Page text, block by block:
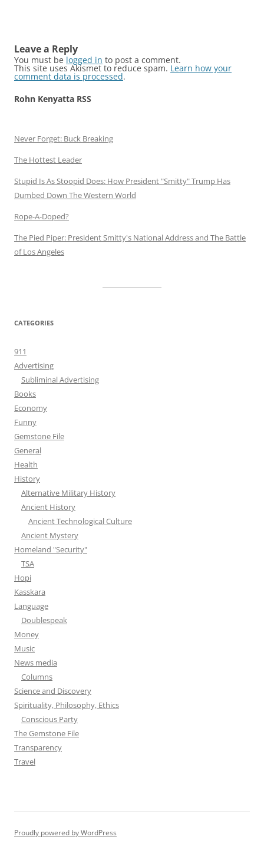
Leave a Reply
You must be logged in to post a comment.
This site uses Akismet to reduce spam. Learn how your
comment data is processed.
Rohn Kenyatta RSS
Never Forget: Buck Breaking
The Hottest Leader
Stupid Is As Stoopid Does: How President "Smitty" Trump Has
Dumbed Down The Western World
Rope-A-Doped?
The Pied Piper: President Smitty's National Address and The Battle
of Los Angeles
CATEGORIES
911
Advertising
Subliminal Advertising
Books
Economy
Funny
Gemstone File
General
Health
History
Alternative Military History
Ancient History
Ancient Technological Culture
Ancient Mystery
Homeland "Security"
TSA
Hopi
Kasskara
Language
Doublespeak
Money
Music
News media
Columns
Science and Discovery
Spirituality, Philosophy, Ethics
Conscious Party
The Gemstone File
Transparency
Travel
Proudly powered by WordPress